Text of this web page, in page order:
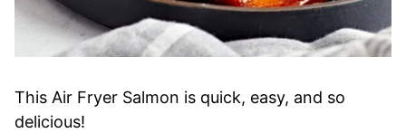
This Air Fryer Salmon is quick, easy, and so
delicious!